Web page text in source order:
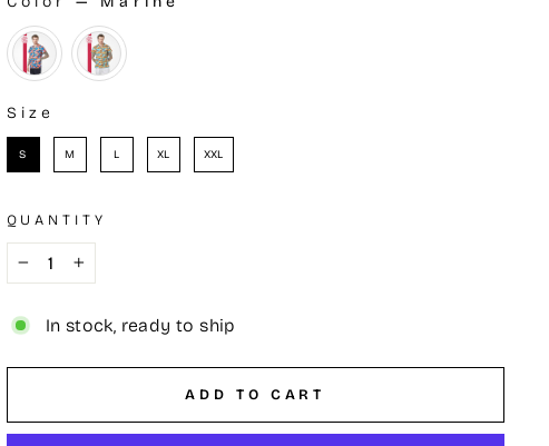
COLOR
Size
SIZE
S M L XL XXL
QUANTITY
+
In stock, ready to ship
ADD TO CART